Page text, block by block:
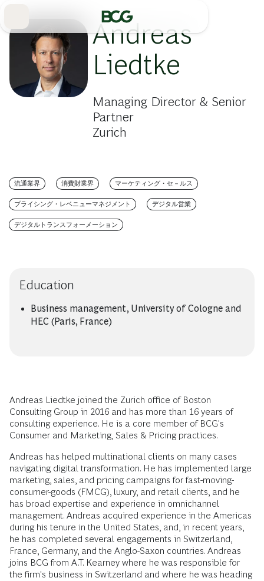
Andreas
Liedtke
Managing Director & Senior
Partner
Zurich
流通業界 消費財業界 マーケティング・セ－ルス
プライシング・レベニューマネジメント デジタル営業
デジタルトランスフォーメーション
Education
Business management, University of Cologne and
HEC (Paris, France)
Andreas Liedtke joined the Zurich office of Boston
Consulting Group in 2016 and has more than 16 years of
consulting experience. He is a core member of BCG's
Consumer and Marketing, Sales & Pricing practices.
Andreas has helped multinational clients on many cases
navigating digital transformation. He has implemented large
marketing, sales, and pricing campaigns for fast-moving-
consumer-goods (FMCG), luxury, and retail clients, and he
has broad expertise and experience in omnichannel
management. Andreas acquired experience in the Americas
during his tenure in the United States, and, in recent years,
he has completed several engagements in Switzerland,
France, Germany, and the Anglo-Saxon countries. Andreas
joins BCG from A.T. Kearney where he was responsible for
the firm's business in Switzerland and where he was heading